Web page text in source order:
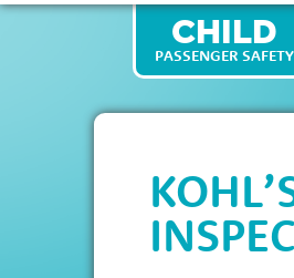
CHILD
PASSENGER SAFETY